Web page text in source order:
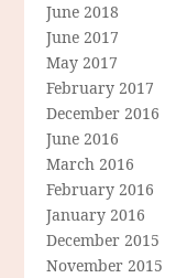
June 2018
June 2017
May 2017
February 2017
December 2016
June 2016
March 2016
February 2016
January 2016
December 2015
November 2015